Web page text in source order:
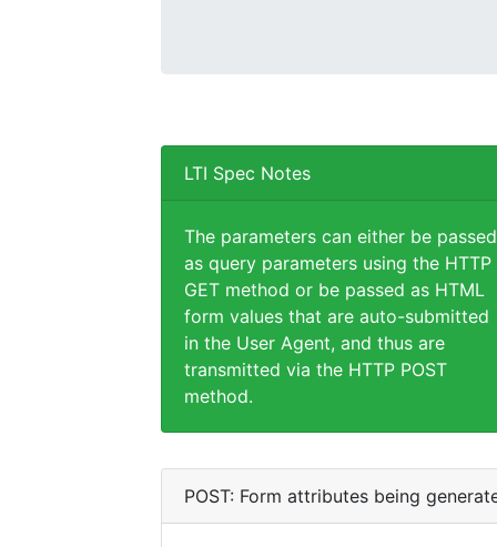
LTI Spec Notes
The parameters can either be passed
as query parameters using the HTTP
GET method or be passed as HTML
form values that are auto-submitted
in the User Agent, and thus are
transmitted via the HTTP POST
method.
POST: Form attributes being